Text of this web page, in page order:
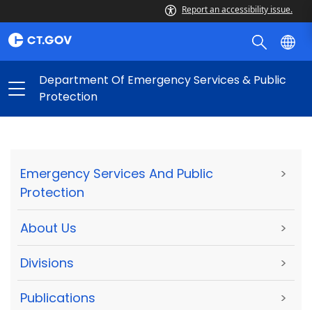
Report an accessibility issue.
Department Of Emergency Services & Public
Protection
Emergency Services And Public
Protection
>
About Us >
Divisions >
Publications >